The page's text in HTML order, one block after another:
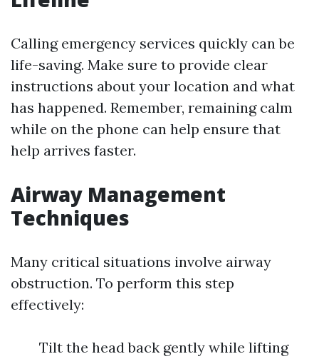
Calling emergency services quickly can be
life-saving. Make sure to provide clear
instructions about your location and what
has happened. Remember, remaining calm
while on the phone can help ensure that
help arrives faster.
Airway Management
Techniques
Many critical situations involve airway
obstruction. To perform this step
effectively:
Tilt the head back gently while lifting